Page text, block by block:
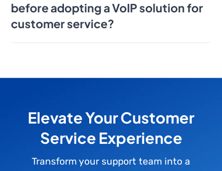
before adopting a VoIP solution for
customer service?
Elevate Your Customer
Service Experience
Transform your support team into a